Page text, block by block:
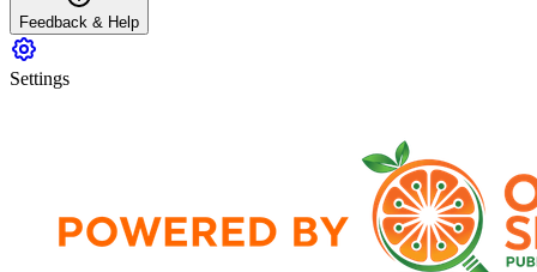
Feedback & Help
Settings